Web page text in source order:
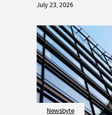
July 23, 2026
Newsbyte